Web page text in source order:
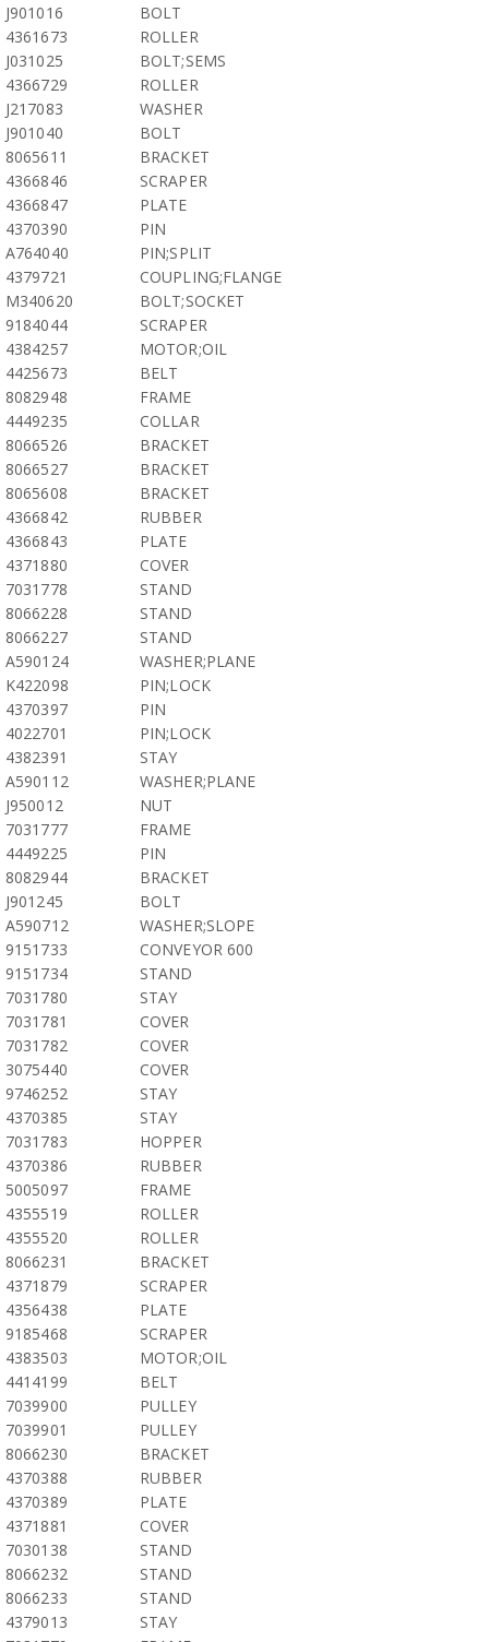
J901016
BOLT
4361673
ROLLER
J031025
BOLT;SEMS
4366729
ROLLER
J217083
WASHER
J901040
BOLT
8065611
BRACKET
4366846
SCRAPER
4366847
PLATE
4370390
PIN
A764040
PIN;SPLIT
4379721
COUPLING;FLANGE
M340620
BOLT;SOCKET
9184044
SCRAPER
4384257
MOTOR;OIL
4425673
BELT
8082948
FRAME
4449235
COLLAR
8066526
BRACKET
8066527
BRACKET
8065608
BRACKET
4366842
RUBBER
4366843
PLATE
4371880
COVER
7031778
STAND
8066228
STAND
8066227
STAND
A590124
WASHER;PLANE
K422098
PIN;LOCK
4370397
PIN
4022701
PIN;LOCK
4382391
STAY
A590112
WASHER;PLANE
J950012
NUT
7031777
FRAME
4449225
PIN
8082944
BRACKET
J901245
BOLT
A590712
WASHER;SLOPE
9151733
CONVEYOR 600
9151734
STAND
7031780
STAY
7031781
COVER
7031782
COVER
3075440
COVER
9746252
STAY
4370385
STAY
7031783
HOPPER
4370386
RUBBER
5005097
FRAME
4355519
ROLLER
4355520
ROLLER
8066231
BRACKET
4371879
SCRAPER
4356438
PLATE
9185468
SCRAPER
4383503
MOTOR;OIL
4414199
BELT
7039900
PULLEY
7039901
PULLEY
8066230
BRACKET
4370388
RUBBER
4370389
PLATE
4371881
COVER
7030138
STAND
8066232
STAND
8066233
STAND
4379013
STAY